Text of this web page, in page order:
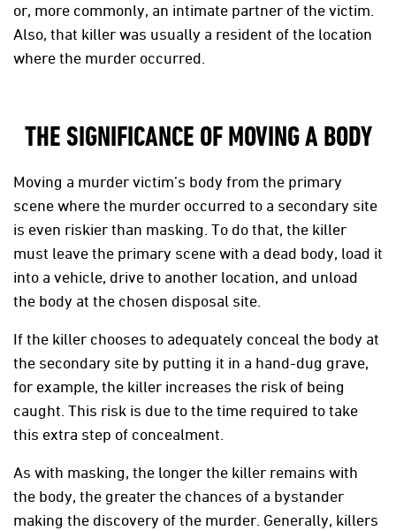
or, more commonly, an intimate partner of the victim.
Also, that killer was usually a resident of the location
where the murder occurred.
THE SIGNIFICANCE OF MOVING A BODY
Moving a murder victim’s body from the primary
scene where the murder occurred to a secondary site
is even riskier than masking. To do that, the killer
must leave the primary scene with a dead body, load it
into a vehicle, drive to another location, and unload
the body at the chosen disposal site.
If the killer chooses to adequately conceal the body at
the secondary site by putting it in a hand-dug grave,
for example, the killer increases the risk of being
caught. This risk is due to the time required to take
this extra step of concealment.
As with masking, the longer the killer remains with
the body, the greater the chances of a bystander
making the discovery of the murder. Generally, killers